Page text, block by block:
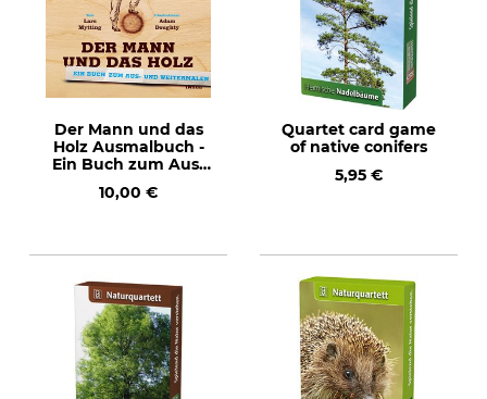
Der Mann und das
Holz Ausmalbuch -
Ein Buch zum Aus-
(The Man and Wood
10,00 €
Quartet card game
of native conifers
5,95 €